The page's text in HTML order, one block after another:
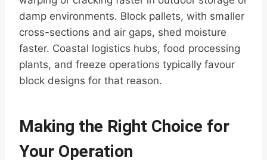
damp environments. Block pallets, with smaller
cross-sections and air gaps, shed moisture
faster. Coastal logistics hubs, food processing
plants, and freeze operations typically favour
block designs for that reason.
Making the Right Choice for
Your Operation